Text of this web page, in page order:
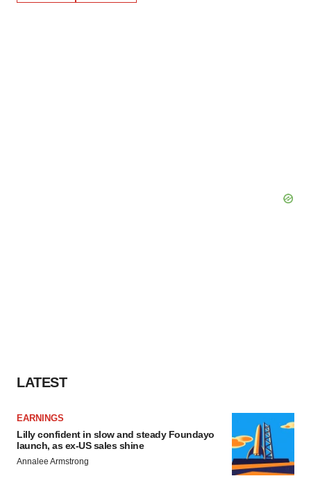
LATEST
EARNINGS
Lilly confident in slow and steady Foundayo
launch, as ex-US sales shine
Annalee Armstrong